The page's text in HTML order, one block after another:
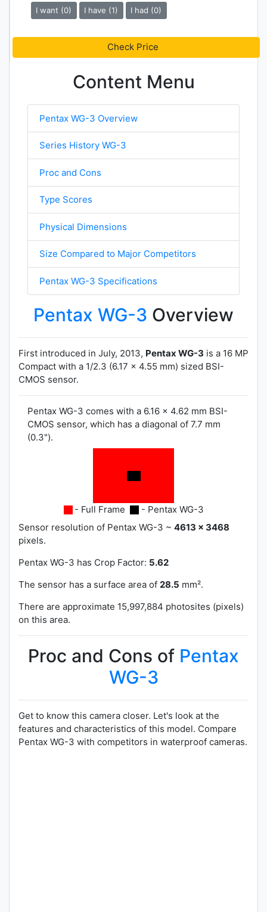
I want (0) I have (1) I had (0)
Check Price
Content Menu
Pentax WG-3 Overview
Series History WG-3
Proc and Cons
Type Scores
Physical Dimensions
Size Compared to Major Competitors
Pentax WG-3 Specifications
Pentax WG-3 Overview
First introduced in July, 2013, Pentax WG-3 is a 16 MP
Compact with a 1/2.3 (6.17 x 4.55 mm) sized BSI-
CMOS sensor.
Pentax WG-3 comes with a 6.16 x 4.62 mm BSI-
CMOS sensor, which has a diagonal of 7.7 mm
(0.3").
- Full Frame
- Pentax WG-3
Sensor resolution of Pentax WG-3 ~ 4613 x 3468
pixels.
Pentax WG-3 has Crop Factor: 5.62
The sensor has a surface area of 28.5 mm².
There are approximate 15,997,884 photosites (pixels)
on this area.
Proc and Cons of Pentax
WG-3
Get to know this camera closer. Let's look at the
features and characteristics of this model. Compare
Pentax WG-3 with competitors in waterproof cameras.